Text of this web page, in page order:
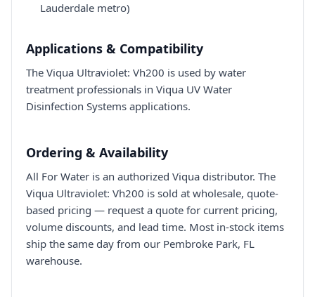
Lauderdale metro)
Applications & Compatibility
The Viqua Ultraviolet: Vh200 is used by water
treatment professionals in Viqua UV Water
Disinfection Systems applications.
Ordering & Availability
All For Water is an authorized Viqua distributor. The
Viqua Ultraviolet: Vh200 is sold at wholesale, quote-
based pricing — request a quote for current pricing,
volume discounts, and lead time. Most in-stock items
ship the same day from our Pembroke Park, FL
warehouse.